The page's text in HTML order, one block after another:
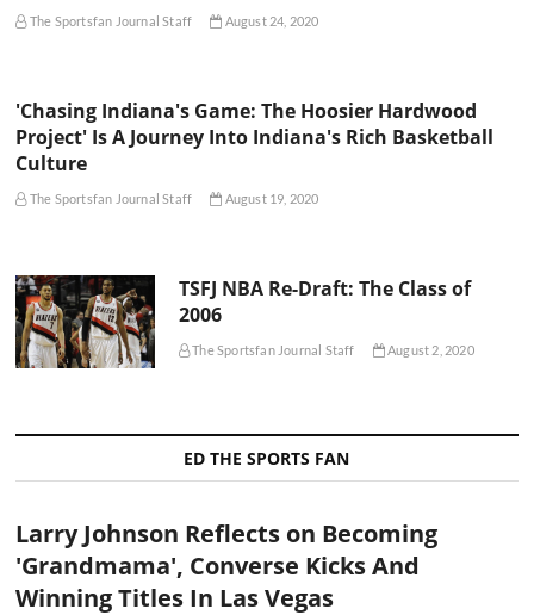
The Sportsfan Journal Staff August 24, 2020
'Chasing Indiana's Game: The Hoosier Hardwood
Project' Is A Journey Into Indiana's Rich Basketball
Culture
The Sportsfan Journal Staff August 19, 2020
TSFJ NBA Re-Draft: The Class of
2006
The Sportsfan Journal Staff August 2, 2020
ED THE SPORTS FAN
Larry Johnson Reflects on Becoming
'Grandmama', Converse Kicks And
Winning Titles In Las Vegas